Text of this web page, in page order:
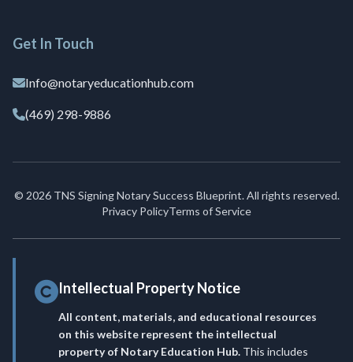
Get In Touch
Info@notaryeducationhub.com
(469) 298-9886
© 2026 TNS Signing Notary Success Blueprint. All rights reserved.
Privacy PolicyTerms of Service
Intellectual Property Notice
All content, materials, and educational resources
on this website represent the intellectual
property of Notary Education Hub. This includes